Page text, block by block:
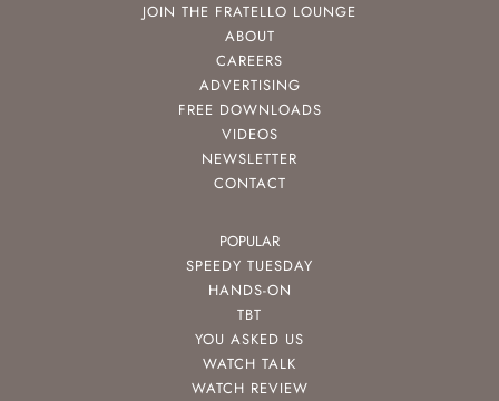
JOIN THE FRATELLO LOUNGE
ABOUT
CAREERS
ADVERTISING
FREE DOWNLOADS
VIDEOS
NEWSLETTER
CONTACT
POPULAR
SPEEDY TUESDAY
HANDS-ON
TBT
YOU ASKED US
WATCH TALK
WATCH REVIEW